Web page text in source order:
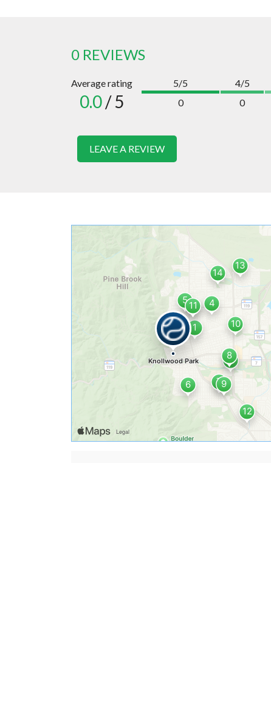
0 REVIEWS
Average rating
0.0/ 5
5/5
0
4/5
0
LEAVE A REVIEW